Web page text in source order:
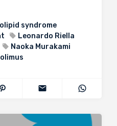
syndrome
Leonardo Riella
Naoka Murakami